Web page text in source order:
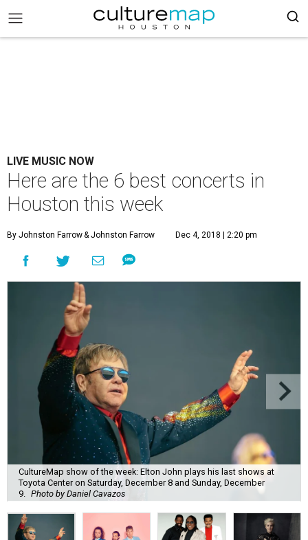
LIVE MUSIC NOW
Here are the 6 best concerts in
Houston this week
By Johnston Farrow& Johnston Farrow Dec 4, 2018 | 2:20 pm
CultureMap show of the week: Elton John plays his last shows at
Toyota Center on Saturday, December 8 and Sunday, December
9.
Photo by Daniel Cavazos